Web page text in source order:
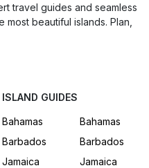
travel guides and seamless
beautiful islands. Plan,
ISLAND GUIDES
Bahamas
Barbados
Jamaica
Bahamas
Barbados
Jamaica